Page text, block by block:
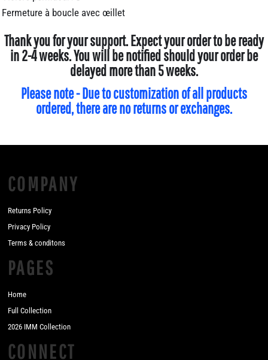
Fermeture à boucle avec œillet
Thank you for your support. Expect your order to be ready
in 2-4 weeks. You will be notified should your order be
delayed more than 5 weeks.
Please note - Due to customization of all products
ordered, there are no returns or exchanges.
COMPANY
Returns Policy
Privacy Policy
Terms & conditons
PAGES
Home
Full Collection
2026 IMM Collection
CONNECT